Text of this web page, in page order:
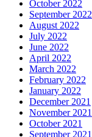
October 2022
September 2022
August 2022
July 2022
June 2022
April 2022
March 2022
February 2022
January 2022
December 2021
November 2021
October 2021
September 2021